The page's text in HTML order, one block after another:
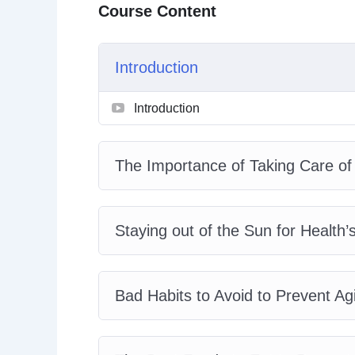
– Stress-Relief Tips for Preventing Aging and
– Supporting Your Gastro-intestinal Health to
– The Dangers of Sugar and How to Enjoy
– The Importance of a Good Night’s Sleep
Course Content
Introduction
Introduction
The Importance of Taking Care of
Staying out of the Sun for
Bad Habits to Avoid to Prevent